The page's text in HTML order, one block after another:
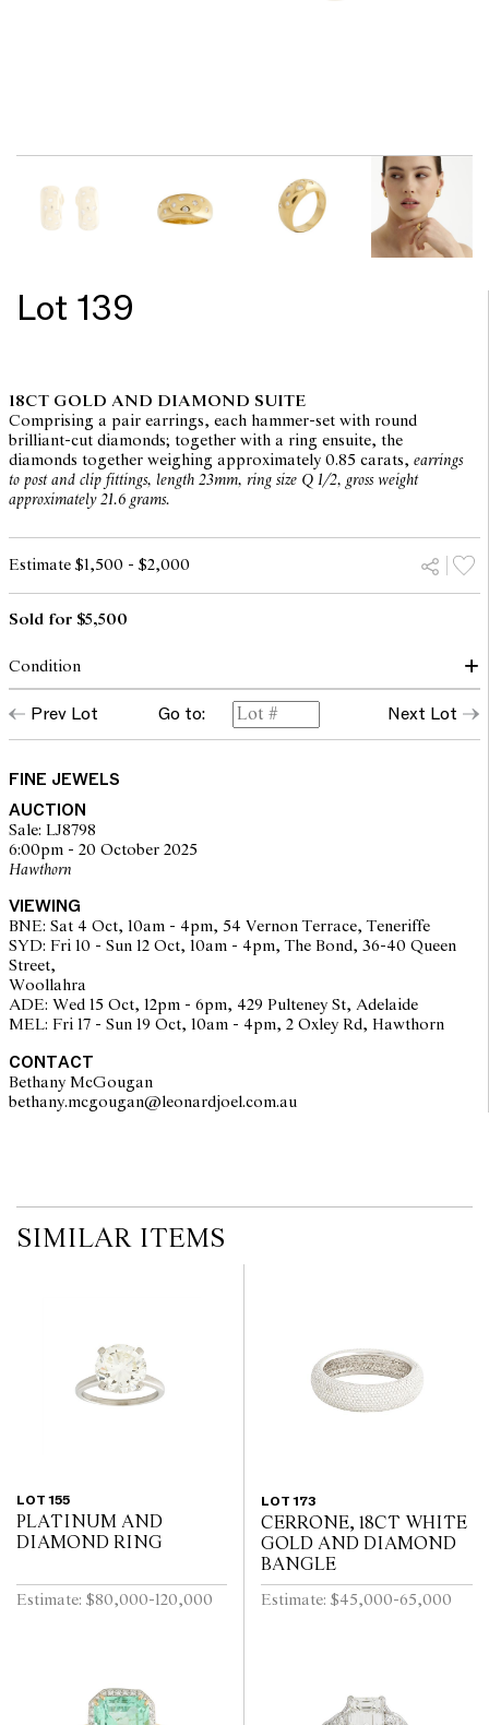
Lot 139
18CT GOLD AND DIAMOND SUITE
Comprising a pair earrings, each hammer-set with round
brilliant-cut diamonds; together with a ring ensuite, the
diamonds together weighing approximately 0.85 carats, earrings
to post and clip fittings, length 23mm, ring size Q 1/2, gross weight
approximately 21.6 grams.
Estimate $1,500 - $2,000
Sold for $5,500
Condition
Condition of suite commensurate with make and age
Diamonds of a good commercial colour and clarity, secure in
settings
Fittings secure
The opinions expressed in the condition reports are a guide only
and should not be treated as a statement of fact. Prospective
buyers are encouraged to seek further information or request
additional images during our pre-sale period where Leonard Joel
staff are available for advice. Please note condition reports can be
amended during the pre-sale period, so we strongly suggest any
interested bidders check the published condition report available
on the website before the auction commences. Leonard Joel makes
no guarantee of the originality of mechanical or applied
components. Absence of reference to such modifications does not
imply that a lot is free from modifications.
Prev Lot Go to: Next Lot
FINE JEWELS
AUCTION
Sale: LJ8798
6:00pm - 20 October 2025
Hawthorn
VIEWING
BNE: Sat 4 Oct, 10am - 4pm, 54 Vernon Terrace, Teneriffe
SYD: Fri 10 - Sun 12 Oct, 10am - 4pm, The Bond, 36-40 Queen
Street,
Woollahra
ADE: Wed 15 Oct, 12pm - 6pm, 429 Pulteney St, Adelaide
MEL: Fri 17 - Sun 19 Oct, 10am - 4pm, 2 Oxley Rd, Hawthorn
CONTACT
Bethany McGougan
SIMILAR ITEMS
LOT 155
PLATINUM AND
DIAMOND RING
Estimate: $80,000-120,000
LOT 173
CERRONE, 18CT WHITE
GOLD AND DIAMOND
BANGLE
Estimate: $45,000-65,000